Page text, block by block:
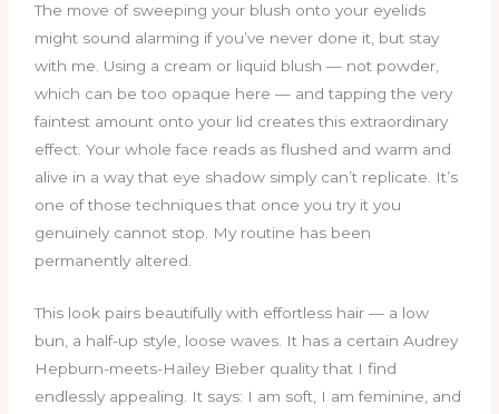
The move of sweeping your blush onto your eyelids
might sound alarming if you’ve never done it, but stay
with me. Using a cream or liquid blush — not powder,
which can be too opaque here — and tapping the very
faintest amount onto your lid creates this extraordinary
effect. Your whole face reads as flushed and warm and
alive in a way that eye shadow simply can’t replicate. It’s
one of those techniques that once you try it you
genuinely cannot stop. My routine has been
permanently altered.
This look pairs beautifully with effortless hair — a low
bun, a half-up style, loose waves. It has a certain Audrey
Hepburn-meets-Hailey Bieber quality that I find
endlessly appealing. It says: I am soft, I am feminine, and